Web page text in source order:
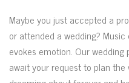
Maybe you just accepted a
or attended a wedding?
evokes emotion. Our wedding
await your request to plan the